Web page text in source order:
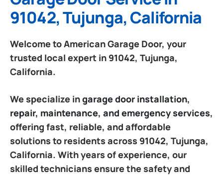
91042, Tujunga, California
Welcome to American Garage Door, your
trusted local expert in 91042, Tujunga,
California.
We specialize ingarage door installation,
repair, maintenance, and emergency services,
offering fast, reliable, and affordable
solutions to residents across 91042, Tujunga,
California. With years of experience, our
skilled technicians ensure the safety and